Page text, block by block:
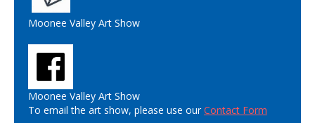
Moonee Valley Art Show
Moonee Valley Art Show
To email the art show, please use ourContact Form